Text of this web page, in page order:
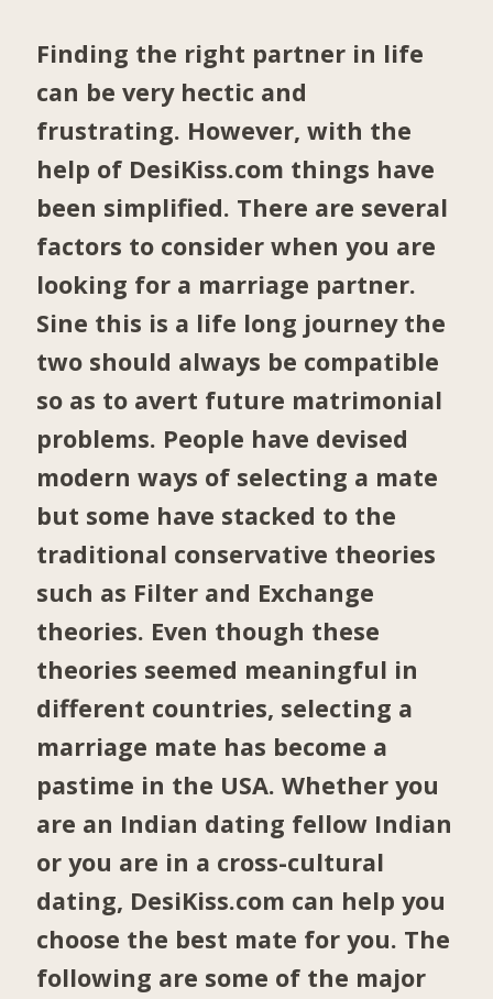
Finding the right partner in life
can be very hectic and
frustrating. However, with the
help of DesiKiss.com things have
been simplified. There are several
factors to consider when you are
looking for a marriage partner.
Sine this is a life long journey the
two should always be compatible
so as to avert future matrimonial
problems. People have devised
modern ways of selecting a mate
but some have stacked to the
traditional conservative theories
such as Filter and Exchange
theories. Even though these
theories seemed meaningful in
different countries, selecting a
marriage mate has become a
pastime in the USA. Whether you
are an Indian dating fellow Indian
or you are in a cross-cultural
dating, DesiKiss.com can help you
choose the best mate for you. The
following are some of the major